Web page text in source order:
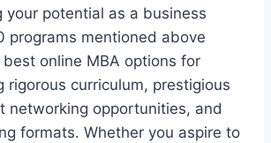
your potential as a business
programs mentioned above
online MBA options for
rigorous curriculum, prestigious
networking opportunities, and
formats. Whether you aspire to